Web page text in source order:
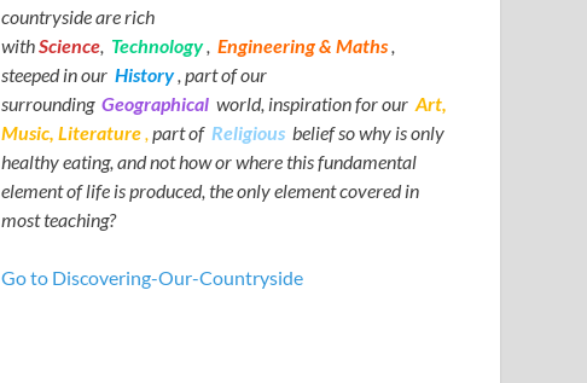
countryside are rich
withScience, Technology Engineering & Maths,
steeped in our History , part of our
surrounding Geographical world, inspiration for our Art,
Music, Literature, part of Religious belief so why is only
healthy eating, and not how or where this fundamental
element of life is produced, the only element covered in
most teaching?
Go to Discovering-Our-Countryside